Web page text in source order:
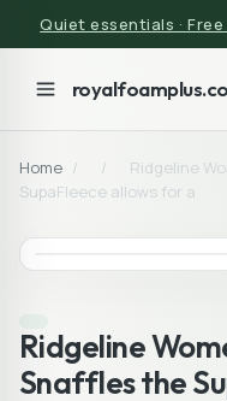
Quiet essentials ·
Home / /
Ridgeline
SupaFleece allows for a
Ridgeline
Snaffles the